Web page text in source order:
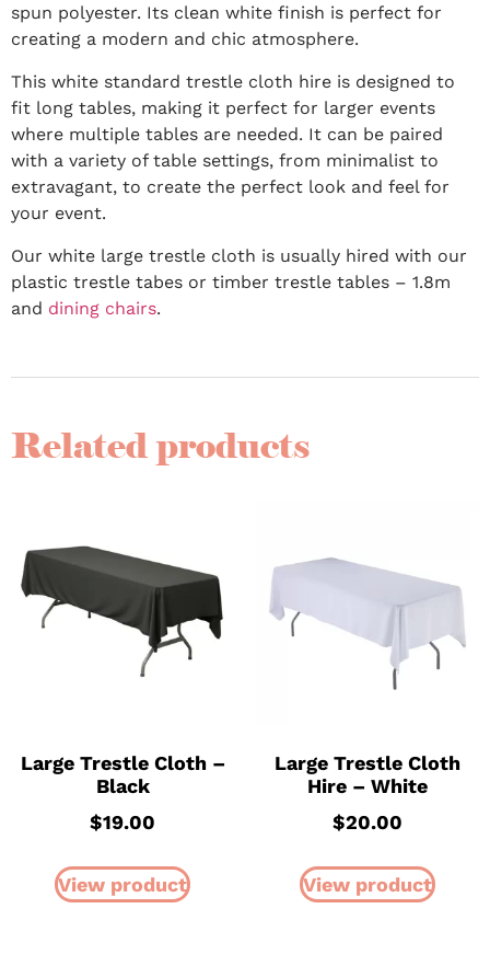
spun polyester. Its clean white finish is perfect for
creating a modern and chic atmosphere.
This white standard trestle cloth hire is designed to
fit long tables, making it perfect for larger events
where multiple tables are needed. It can be paired
with a variety of table settings, from minimalist to
extravagant, to create the perfect look and feel for
your event.
Our white large trestle cloth is usually hired with our
plastic trestle tabes or timber trestle tables – 1.8m
and dining chairs.
Related products
Large Trestle Cloth –
Black
$19.00
View product
Large Trestle Cloth
Hire – White
$20.00
View product